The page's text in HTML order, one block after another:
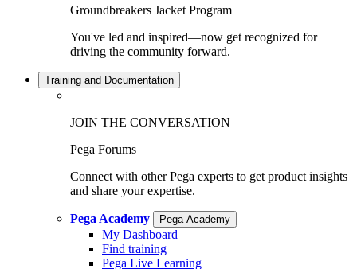
Groundbreakers Jacket Program
You've led and inspired—now get recognized for
driving the community forward.
Training and Documentation
JOIN THE CONVERSATION
Pega Forums
Connect with other Pega experts to get product insights
and share your expertise.
Pega Academy Pega Academy
My Dashboard
Find training
Pega Live Learning